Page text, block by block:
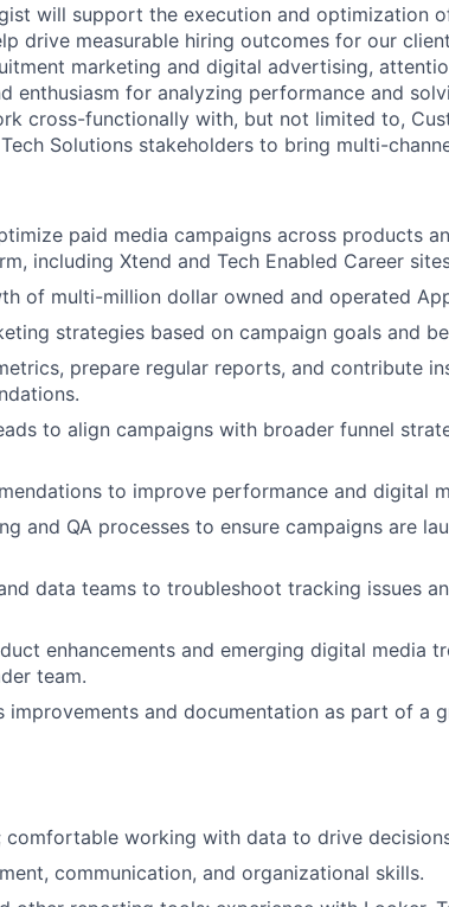
will support the execution and optimization
drive measurable hiring outcomes for our
marketing and digital advertising,
enthusiasm for analyzing performance and
cross-functionally with, but not limited to,
Solutions stakeholders to bring multi-
paid media campaigns across products
including Xtend and Tech Enabled Career
of multi-million dollar owned and operated
strategies based on campaign goals and
prepare regular reports, and contribute
to align campaigns with broader funnel
to improve performance and digital
and QA processes to ensure campaigns are
data teams to troubleshoot tracking issues
enhancements and emerging digital media
team.
improvements and documentation as part of a
comfortable working with data to drive
communication, and organizational skills.